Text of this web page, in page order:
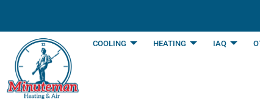
COOLING HEATING IAQ